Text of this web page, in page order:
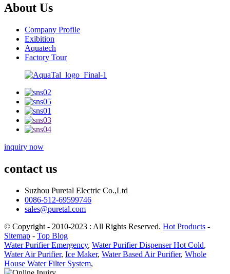
About Us
Company Profile
Exibition
Aquatech
Factory Tour
inquiry now
contact us
Suzhou Puretal Electric Co.,Ltd
0086-512-69599746
sales@puretal.com
© Copyright - 2010-2023 : All Rights Reserved. Hot Products -
Sitemap - Top Blog
Water Purifier Emergency, Water Purifier Dispenser Hot Cold,
Water Air Purifier, Ice Maker, Water Based Air Purifier, Whole
House Water Filter System,